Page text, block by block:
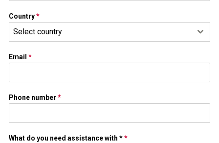
Country*
Select country
Email *
Phone number *
What do you need assistance with **